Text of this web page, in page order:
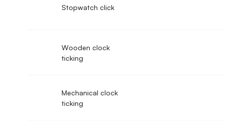
Stopwatch click
Wooden clock
ticking
Mechanical clock
ticking